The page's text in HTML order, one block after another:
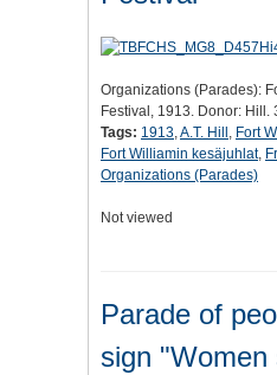
Organizations (Parades):
Festival, 1913. Donor: Hill.
Tags: 1913,A.T. Hill , Fort
Fort Williamin kesäjuhlat,
Organizations (Parades)
Not viewed
Parade of
sign "Women